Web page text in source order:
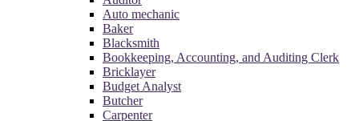
Auto mechanic
Baker
Blacksmith
Bookkeeping, Accounting, and Auditing Clerk
Bricklayer
Budget Analyst
Butcher
Carpenter